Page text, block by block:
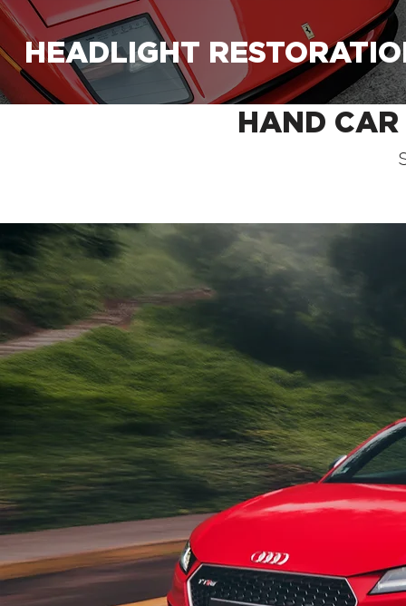
HEADLIGHT
HAND